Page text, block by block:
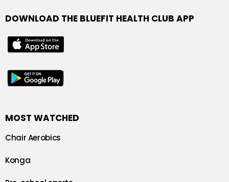
DOWNLOAD THE BLUEFIT HEALTH CLUB APP
MOST WATCHED
Chair Aerobics
Konga